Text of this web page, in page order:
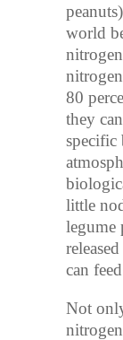
world
80
they
specific
little
legume
can
Not